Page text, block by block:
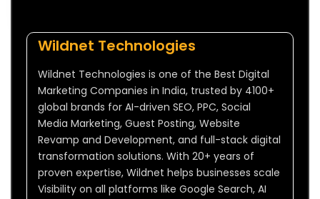
Wildnet Technologies
Wildnet Technologies is one of the Best Digital
Marketing Companies in India, trusted by 4100+
global brands for AI-driven SEO, PPC, Social
Media Marketing, Guest Posting, Website
Revamp and Development, and full-stack digital
transformation solutions. With 20+ years of
proven expertise, Wildnet helps businesses scale
Visibility on all platforms like Google Search, AI